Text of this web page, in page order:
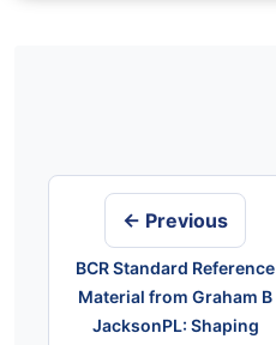
navigation
← Previous
BCR Standard Reference
Material from Graham B
JacksonPL: Shaping